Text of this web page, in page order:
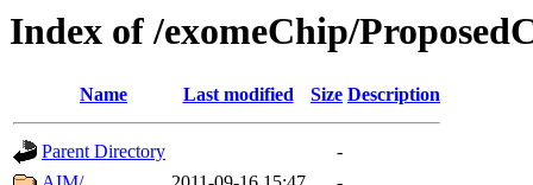
Index of /exomeChip/
Name Last modified Size Description
Parent Directory
-